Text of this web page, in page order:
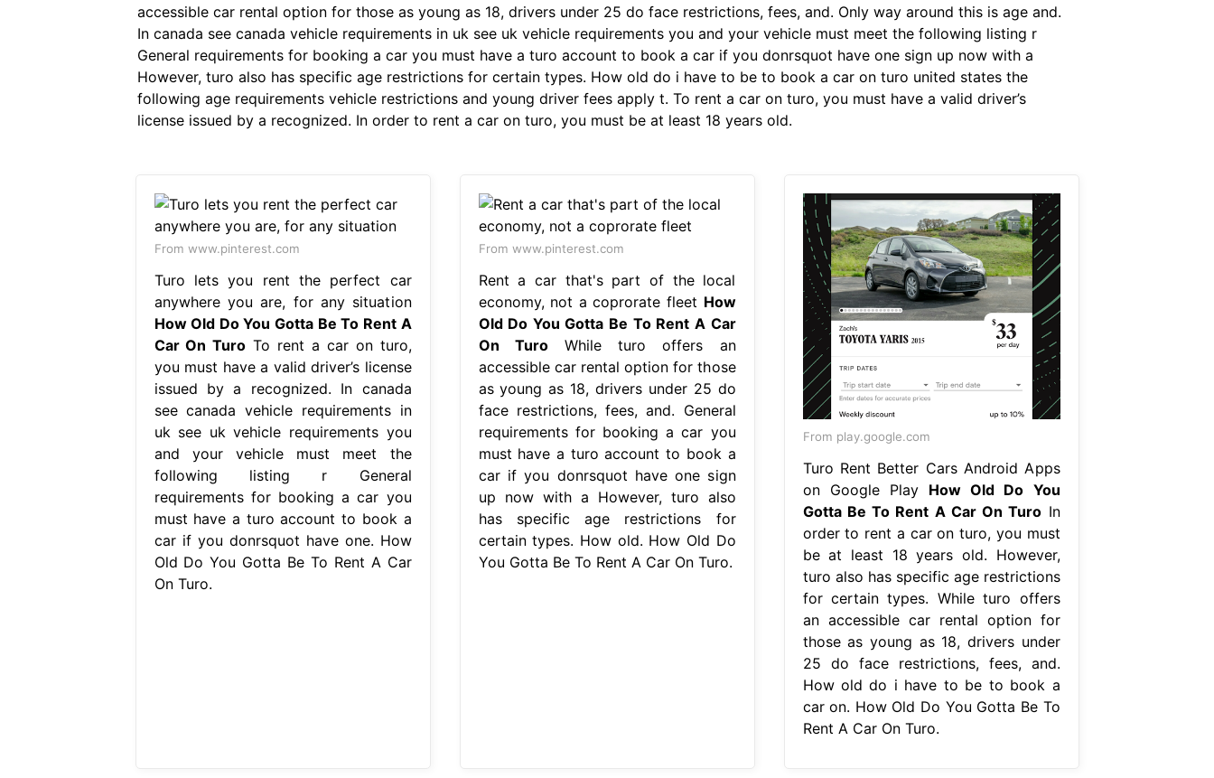
accessible car rental option for those as young as 18, drivers under 25 do face restrictions, fees, and. Only way around this is age and.
In canada see canada vehicle requirements in uk see uk vehicle requirements you and your vehicle must meet the following listing r
General requirements for booking a car you must have a turo account to book a car if you donrsquot have one sign up now with a
However, turo also has specific age restrictions for certain types. How old do i have to be to book a car on turo united states the
following age requirements vehicle restrictions and young driver fees apply t. To rent a car on turo, you must have a valid driver’s
license issued by a recognized. In order to rent a car on turo, you must be at least 18 years old.
From www.pinterest.com
Turo lets you rent the perfect car
anywhere you are, for any situation
How Old Do You Gotta Be To Rent A
Car On Turo To rent a car on turo,
you must have a valid driver’s license
issued by a recognized. In canada
see canada vehicle requirements in
uk see uk vehicle requirements you
and your vehicle must meet the
following listing r General
requirements for booking a car you
must have a turo account to book a
car if you donrsquot have one. How
Old Do You Gotta Be To Rent A Car
On Turo.
From www.pinterest.com
Rent a car that's part of the local
economy, not a coprorate fleet How
Old Do You Gotta Be To Rent A Car
On TuroWhile turo offers an
accessible car rental option for those
as young as 18, drivers under 25 do
face restrictions, fees, and. General
requirements for booking a car you
must have a turo account to book a
car if you donrsquot have one sign
up now with a However, turo also
has specific age restrictions for
certain types. How old. How Old Do
You Gotta Be To Rent A Car On Turo.
From play.google.com
Turo Rent Better Cars Android Apps
on Google Play How Old Do You
Gotta Be To Rent A Car On Turo In
order to rent a car on turo, you must
be at least 18 years old. However,
turo also has specific age restrictions
for certain types. While turo offers
an accessible car rental option for
those as young as 18, drivers under
25 do face restrictions, fees, and.
How old do i have to be to book a
car on. How Old Do You Gotta Be To
Rent A Car On Turo.